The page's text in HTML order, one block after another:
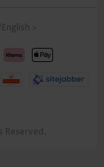
English